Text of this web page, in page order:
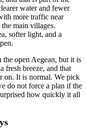
water and fewer
more traffic near
main villages.
softer light, and a
open Aegean, but it is
fresh breeze, and that
on. It is normal. We pick
do not force a plan if the
how quickly it all